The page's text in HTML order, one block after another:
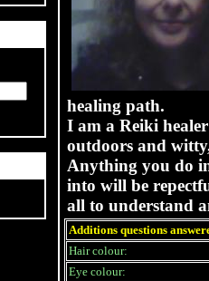
healing path.
I am a Reiki
outdoors and
Anything you do
into will be
all to understand
Additions questions
Hair colour:
Eye colour: